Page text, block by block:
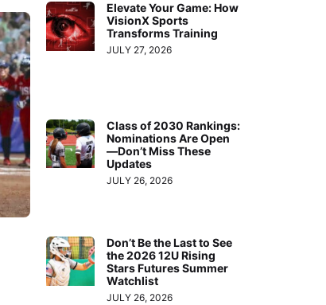
Elevate Your Game: How
VisionX Sports
Transforms Training
JULY 27, 2026
Class of 2030 Rankings:
Nominations Are Open
—Don’t Miss These
Updates
JULY 26, 2026
Don’t Be the Last to See
the 2026 12U Rising
Stars Futures Summer
Watchlist
JULY 26, 2026